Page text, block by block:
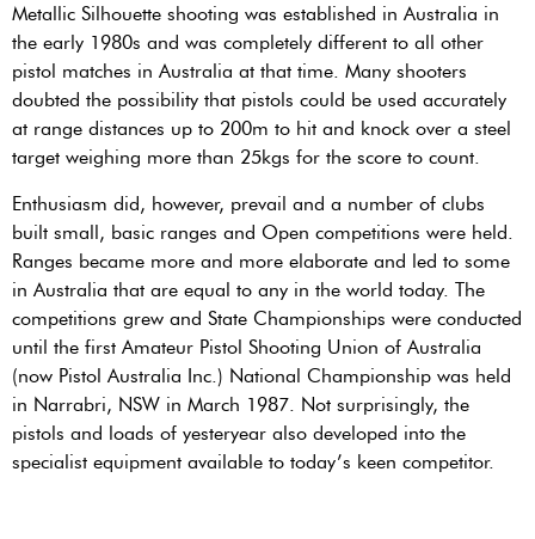
Metallic Silhouette shooting was established in Australia in
the early 1980s and was completely different to all other
pistol matches in Australia at that time. Many shooters
doubted the possibility that pistols could be used accurately
at range distances up to 200m to hit and knock over a steel
target weighing more than 25kgs for the score to count.
Enthusiasm did, however, prevail and a number of clubs
built small, basic ranges and Open competitions were held.
Ranges became more and more elaborate and led to some
in Australia that are equal to any in the world today. The
competitions grew and State Championships were conducted
until the first Amateur Pistol Shooting Union of Australia
(now Pistol Australia Inc.) National Championship was held
in Narrabri, NSW in March 1987. Not surprisingly, the
pistols and loads of yesteryear also developed into the
specialist equipment available to today’s keen competitor.